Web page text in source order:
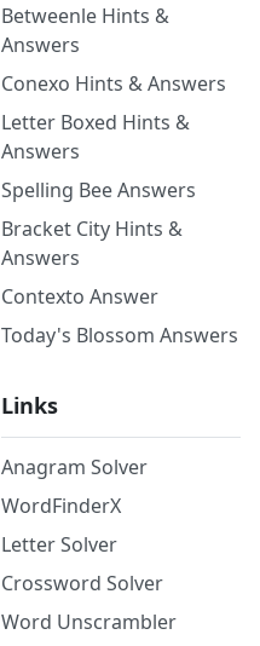
Betweenle Hints &
Answers
Conexo Hints & Answers
Letter Boxed Hints &
Answers
Spelling Bee Answers
Bracket City Hints &
Answers
Contexto Answer
Today's Blossom Answers
Links
Anagram Solver
WordFinderX
Letter Solver
Crossword Solver
Word Unscrambler